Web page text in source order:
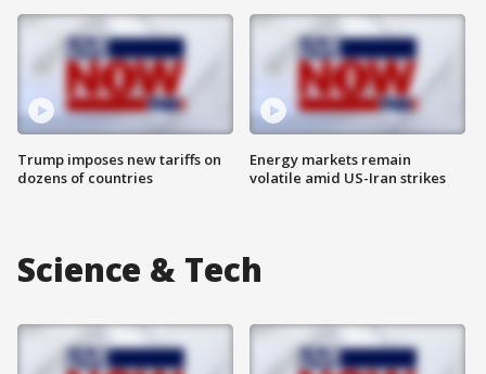
Trump imposes new tariffs on
dozens of countries
Energy markets remain
volatile amid US-Iran strikes
Science & Tech